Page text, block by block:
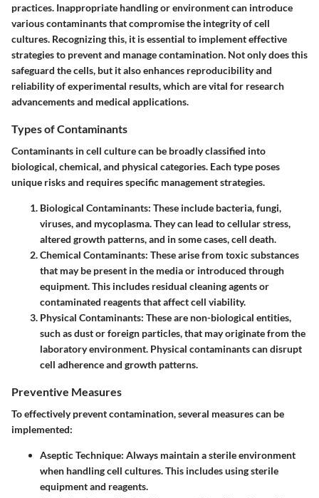
practices. Inappropriate handling or environment can introduce
various contaminants that compromise the integrity of cell
cultures. Recognizing this, it is essential to implement effective
strategies to prevent and manage contamination. Not only does this
safeguard the cells, but it also enhances reproducibility and
reliability of experimental results, which are vital for research
advancements and medical applications.
Types of Contaminants
Contaminants in cell culture can be broadly classified into
biological, chemical, and physical categories. Each type poses
unique risks and requires specific management strategies.
Biological Contaminants: These include bacteria, fungi,
viruses, and mycoplasma. They can lead to cellular stress,
altered growth patterns, and in some cases, cell death.
Chemical Contaminants: These arise from toxic substances
that may be present in the media or introduced through
equipment. This includes residual cleaning agents or
contaminated reagents that affect cell viability.
Physical Contaminants: These are non-biological entities,
such as dust or foreign particles, that may originate from the
laboratory environment. Physical contaminants can disrupt
cell adherence and growth patterns.
Preventive Measures
To effectively prevent contamination, several measures can be
implemented:
Aseptic Technique: Always maintain a sterile environment
when handling cell cultures. This includes using sterile
equipment and reagents.